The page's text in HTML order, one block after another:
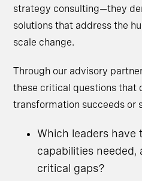
strategy consulting—they
solutions that address the
scale change.
Through our advisory
these critical questions that
transformation succeeds or
Which leaders
capabilities needed,
critical gaps?